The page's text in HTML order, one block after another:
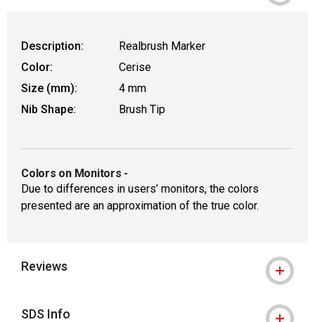
Description:
Realbrush Marker
Color:
Cerise
Size (mm):
4 mm
Nib Shape:
Brush Tip
Colors on Monitors -
Due to differences in users’ monitors, the colors
presented are an approximation of the true color.
Reviews
SDS Info